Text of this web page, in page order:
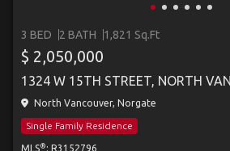
3 BED 2 BATH 1,821 Sq.Ft
$ 2,050,000
1324 W 15TH STREET, NORTH
North Vancouver, Norgate
Single Family Residence
MLS® : R3152796